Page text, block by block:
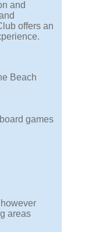
and
offers an
Beach
games
areas